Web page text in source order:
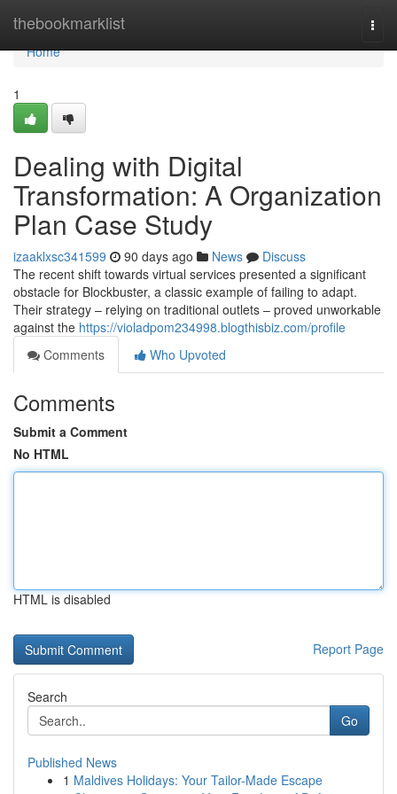
thebookmarklist
Home
Home
1
Dealing with Digital
Transformation: A Organization
Plan Case Study
izaaklxsc341599 90 days ago News
Discuss
The recent shift towards virtual services presented a significant
obstacle for Blockbuster, a classic example of failing to adapt.
Their strategy – relying on traditional outlets – proved unworkable
against the https://violadpom234998.blogthisbiz.com/profile
Comments
Who Upvoted
Comments
Submit a Comment
No HTML
HTML is disabled
Report Page
Search
Go
Published News
1 Maldives Holidays: Your Tailor-Made Escape